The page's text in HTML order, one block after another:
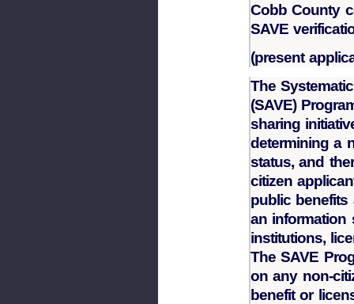
Cobb County
SAVE
(present
The
(SAVE)
sharing
determining a
status, and
citizen
public benefits
an information
institutions,
The SAVE
on any non-
benefit or